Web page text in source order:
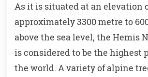
As it is situated at an elevation
approximately 3300 metre to
above the sea level, the Hemis
is considered to be the highest
the world. A variety of alpine